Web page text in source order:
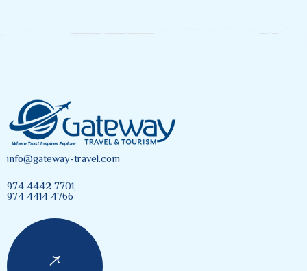
info@gateway-travel.com
974 4442 7701,
974 4414 4766